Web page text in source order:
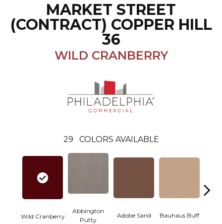
MARKET STREET
(CONTRACT) COPPER HILL
36
WILD CRANBERRY
29 COLORS AVAILABLE
Wild Cranberry
Abbington
Putty
Adobe Sand Bauhaus Buff